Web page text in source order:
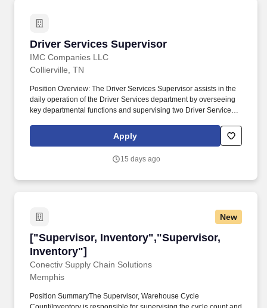
Driver Services Supervisor
IMC Companies LLC
Driver Services Supervisor
Collierville, TN
Position Overview: The Driver Services Supervisor assists in the
daily operation of the Driver Services department by overseeing
key departmental functions and supervising two Driver Services
functions, including settlement checks, direct deposits, EFS
issuance and billing, fuel billing, credit and debit requests, escrow
Apply
15 days ago
New
["Supervisor, Inventory","Supervisor,
Inventory"]
Conectiv Supply Chain Solutions
["Supervisor, Inventory","Supervisor,
Memphis
Position SummaryThe Supervisor, Warehouse Cycle